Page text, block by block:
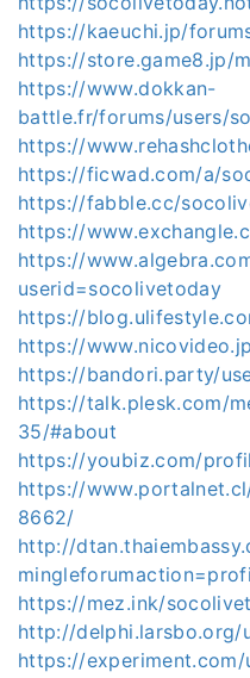
https://kaeuchi.jp/
https://store.game8.jp/
https://www.dokkan-
battle.fr/forums/users/
https://
https://ficwad.com/a/
https://fabble.cc/
https://
https://
userid=socolivetoday
https://
https://
https://bandori.party/
https://talk.plesk.com/
35/#about
https://youbiz.com/
https://
8662/
http://
https://mez.ink/
http://delphi.larsbo.org/
https://